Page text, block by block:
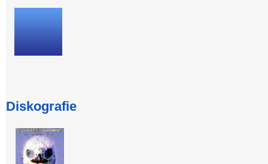
Diskografie